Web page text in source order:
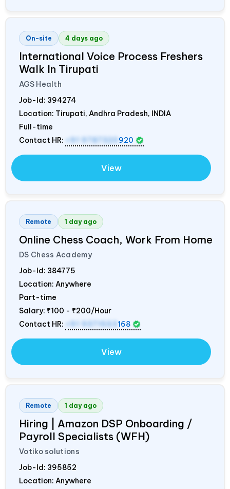
On-site 4 days ago
International Voice Process Freshers
Walk In Tirupati
AGS Health
Job-Id: 394274
Location: Tirupati, Andhra Pradesh, INDIA
Full-time
Contact HR:
+91 9787320 920
View
Remote 1 day ago
Online Chess Coach, Work From Home
DS Chess Academy
Job-Id: 384775
Location: Anywhere
Part-time
Salary: ₹100 - ₹200/Hour
Contact HR:
+91 9371553 168
View
Remote 1 day ago
Hiring | Amazon DSP Onboarding /
Payroll Specialists (WFH)
Votiko solutions
Job-Id: 395852
Location: Anywhere